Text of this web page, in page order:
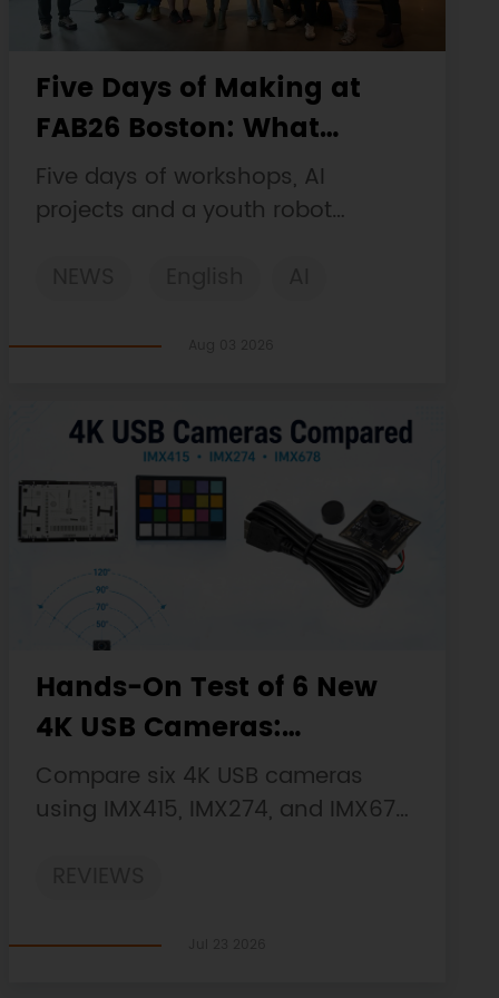
Five Days of Making at
FAB26 Boston: What
DFRobot Built and Learned
Five days of workshops, AI
projects and a youth robot
Hands-On Test of 6 New
4K USB Cameras:
Resolution, Color, Field of
View, and Compatibility
Compare six 4K USB cameras
using IMX415, IMX274, and IMX678